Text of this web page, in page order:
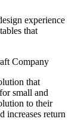
experience
that
Company
that
small and
to their
increases return